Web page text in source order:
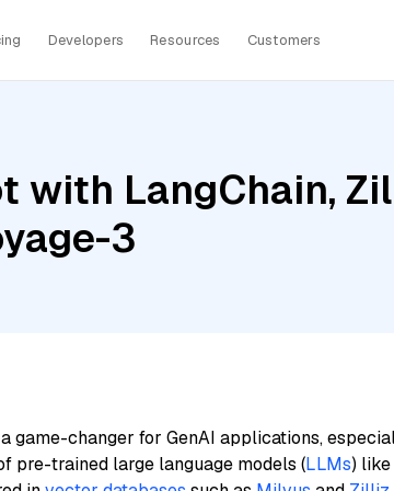
Developers Resources Customers
with LangChain,
3
game-changer for GenAI applications,
pre-trained large language models (LLMs) like